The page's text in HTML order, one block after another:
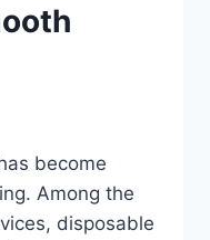
become
Among the
disposable